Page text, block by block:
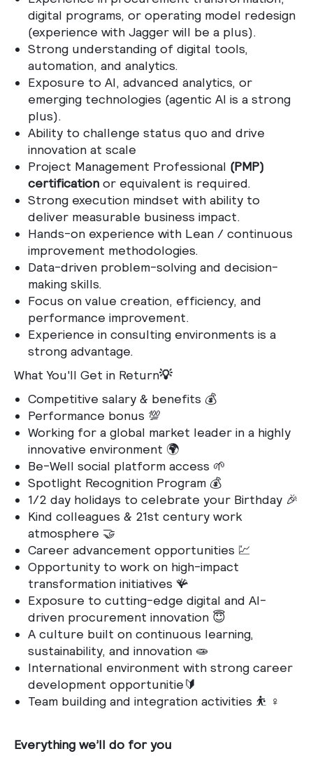
digital programs, or operating model redesign
(experience with Jagger will be a plus).
Strong understanding of digital tools,
automation, and analytics.
Exposure to AI, advanced analytics, or
emerging technologies (agentic AI is a strong
plus).
Ability to challenge status quo and drive
innovation at scale
Project Management Professional (PMP)
certification or equivalent is required.
Strong execution mindset with ability to
deliver measurable business impact.
Hands-on experience with Lean / continuous
improvement methodologies.
Data-driven problem-solving and decision-
making skills.
Focus on value creation, efficiency, and
performance improvement.
Experience in consulting environments is a
strong advantage.
What You'll Get in Return💡
Competitive salary & benefits 💰
Performance bonus 💯
Working for a global market leader in a highly
innovative environment 🌍
Be-Well social platform access 🌱
Spotlight Recognition Program 💰
1/2 day holidays to celebrate your Birthday 🎉
Kind colleagues & 21st century work
atmosphere 🤝
Career advancement opportunities 💹
Opportunity to work on high-impact
transformation initiatives 🪸
Exposure to cutting-edge digital and AI-
driven procurement innovation 😇
A culture built on continuous learning,
sustainability, and innovation 🧫
International environment with strong career
development opportunitie🔰
Team building and integration activities ⛹️ ♀️
Everything we’ll do for you